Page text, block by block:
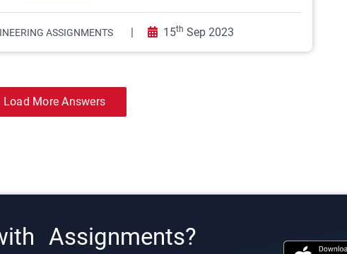
ASSIGNMENTS | 15th Sep 2023
Load More Answers
Assignments?